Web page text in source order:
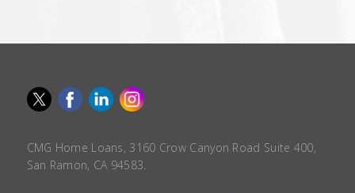
CMG Home Loans, 3160 Crow Canyon Road Suite 400,
San Ramon, CA 94583.